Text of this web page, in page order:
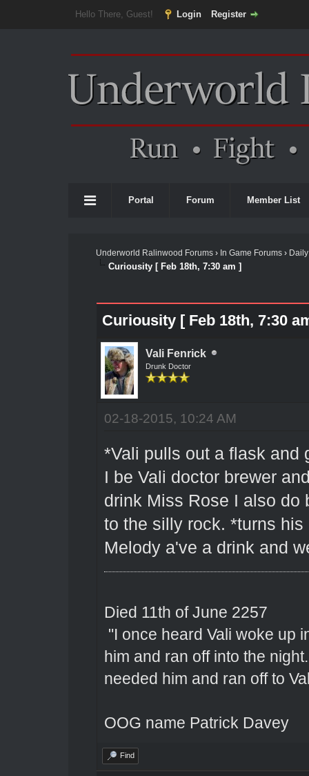
Hello There, Guest! Login Register
Portal Forum Member List
Underworld Ralinwood Forums› In Game Forums›
Curiousity [ Feb 18th, 7:30 am ]
Curiousity [ Feb 18th, 7:30
Vali Fenrick
Drunk Doctor
02-18-2015, 10:24 AM
*Vali pulls out a flask and
I be Vali doctor brewer
drink Miss Rose I also do
to the silly rock. *turns
Melody a've a drink and
Died 11th of June 2257
"I once heard Vali woke up
him and ran off into the
needed him and ran off to
OOG name Patrick Davey
Find